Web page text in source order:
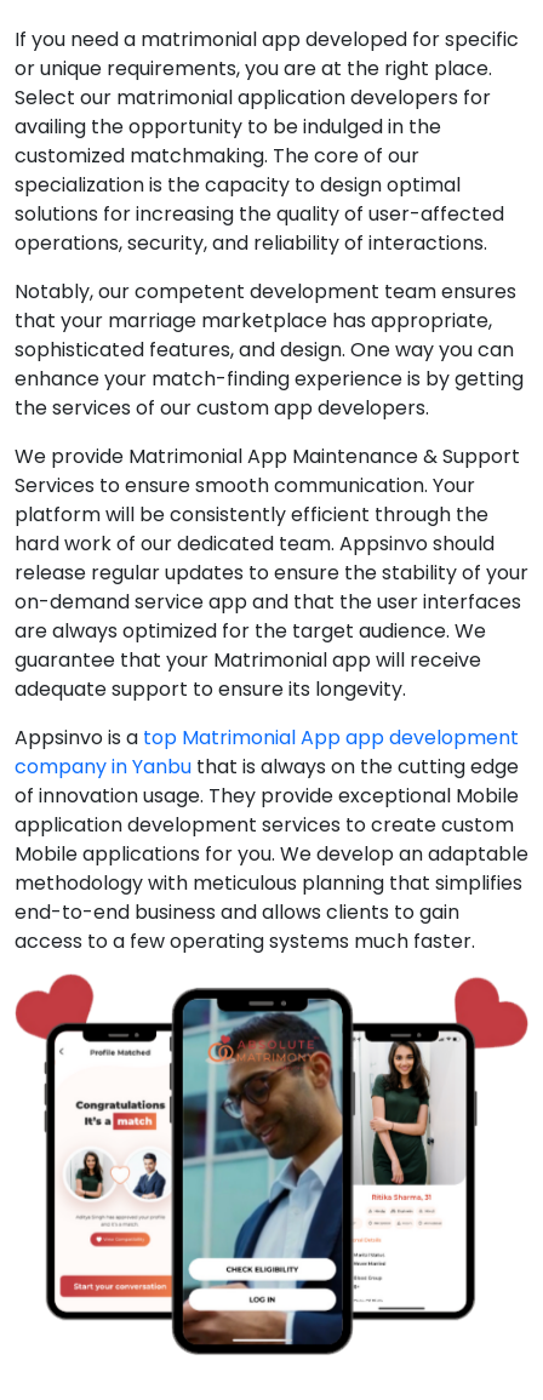
If you need a matrimonial app developed for specific
or unique requirements, you are at the right place.
Select our matrimonial application developers for
availing the opportunity to be indulged in the
customized matchmaking. The core of our
specialization is the capacity to design optimal
solutions for increasing the quality of user-affected
operations, security, and reliability of interactions.
Notably, our competent development team ensures
that your marriage marketplace has appropriate,
sophisticated features, and design. One way you can
enhance your match-finding experience is by getting
the services of our custom app developers.
We provide Matrimonial App Maintenance & Support
Services to ensure smooth communication. Your
platform will be consistently efficient through the
hard work of our dedicated team. Appsinvo should
release regular updates to ensure the stability of your
on-demand service app and that the user interfaces
are always optimized for the target audience. We
guarantee that your Matrimonial app will receive
adequate support to ensure its longevity.
Appsinvo is a top Matrimonial App app development
company in Yanbu that is always on the cutting edge
of innovation usage. They provide exceptional Mobile
application development services to create custom
Mobile applications for you. We develop an adaptable
methodology with meticulous planning that simplifies
end-to-end business and allows clients to gain
access to a few operating systems much faster.